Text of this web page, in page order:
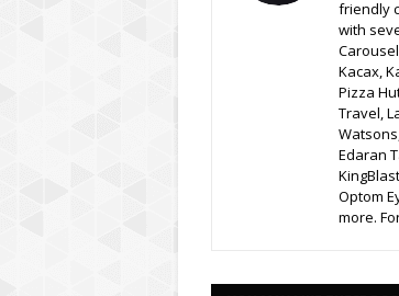
friendly
with
Kacax,
Pizza
Travel,
Edaran
Optom
more.